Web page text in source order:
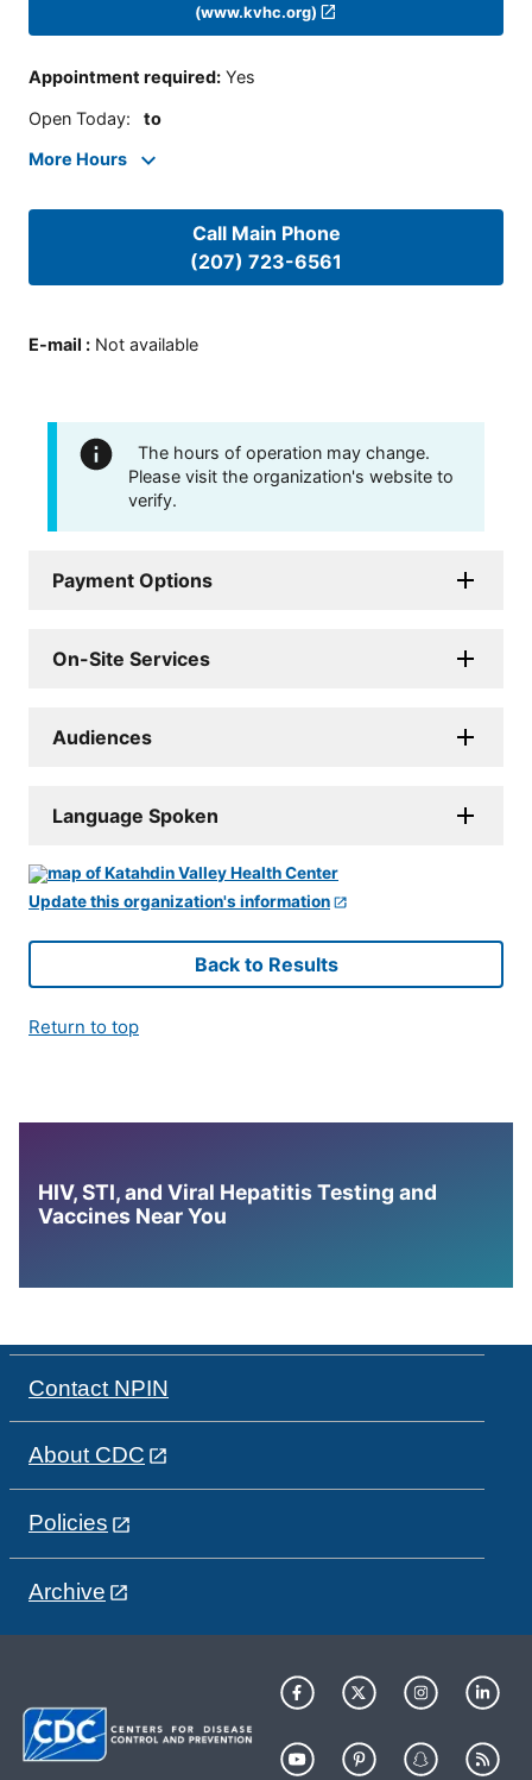
(www.kvhc.org)
Appointment required: Yes
Open Today: to
More Hours
Call Main Phone
(207) 723-6561
E-mail : Not available
The hours of operation may change.
Please visit the organization's website to
verify.
Payment Options
On-Site Services
Audiences
Language Spoken
Update this organization's information
Back to Results
Return to top
HIV, STI, and Viral Hepatitis Testing and
Vaccines Near You
Contact NPIN
About CDC
Policies
Archive